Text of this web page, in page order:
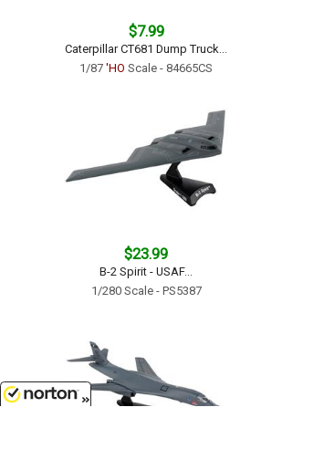
$7.99
Caterpillar CT681 Dump Truck...
1/87 'HO Scale - 84665CS
$23.99
B-2 Spirit - USAF...
1/280 Scale - PS5387